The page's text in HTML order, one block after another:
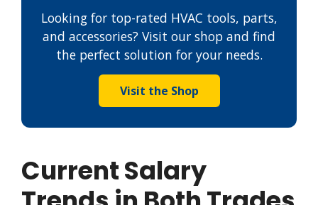
Looking for top-rated HVAC tools, parts,
and accessories? Visit our shop and find
the perfect solution for your needs.
Visit the Shop
Current Salary